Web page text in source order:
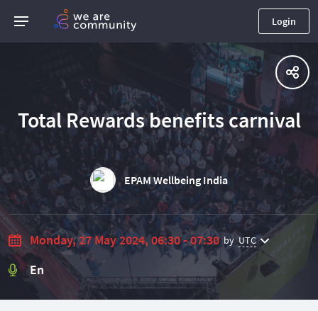
Login
Total Rewards benefits carnival
EPAM Wellbeing India
Monday, 27 May 2024, 06:30 - 07:30 by UTC
En